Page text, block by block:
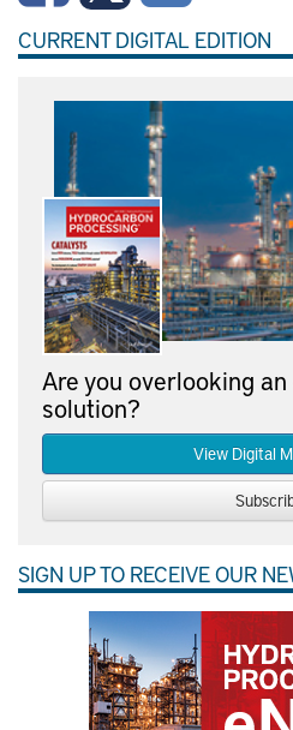
CURRENT DIGITAL EDITION
Are you overlooking
solution?
View Digital
SIGN UP TO RECEIVE OUR